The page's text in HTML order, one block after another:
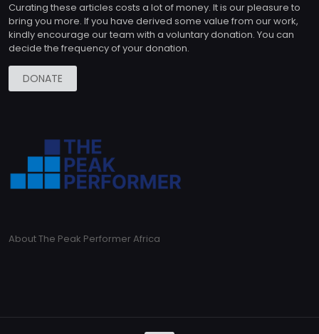
Curating these articles costs a lot of money. It is our pleasure to
bring you more. If you have derived some value from our work,
kindly encourage our team with a voluntary donation. You can
decide the frequency of your donation.
DONATE
About The Peak Performer Africa